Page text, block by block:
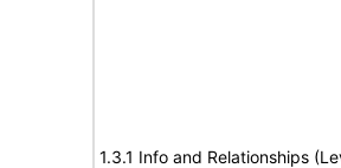
1.3.1 Info and Relationships